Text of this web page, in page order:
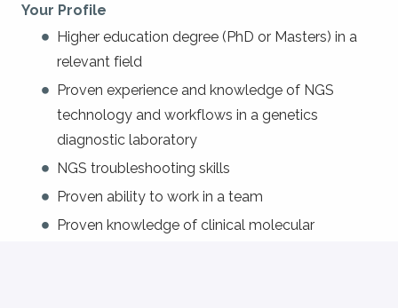
Your Profile
Higher education degree (PhD or Masters) in a
relevant field
Proven experience and knowledge of NGS
technology and workflows in a genetics
diagnostic laboratory
NGS troubleshooting skills
Proven ability to work in a team
Proven knowledge of clinical molecular